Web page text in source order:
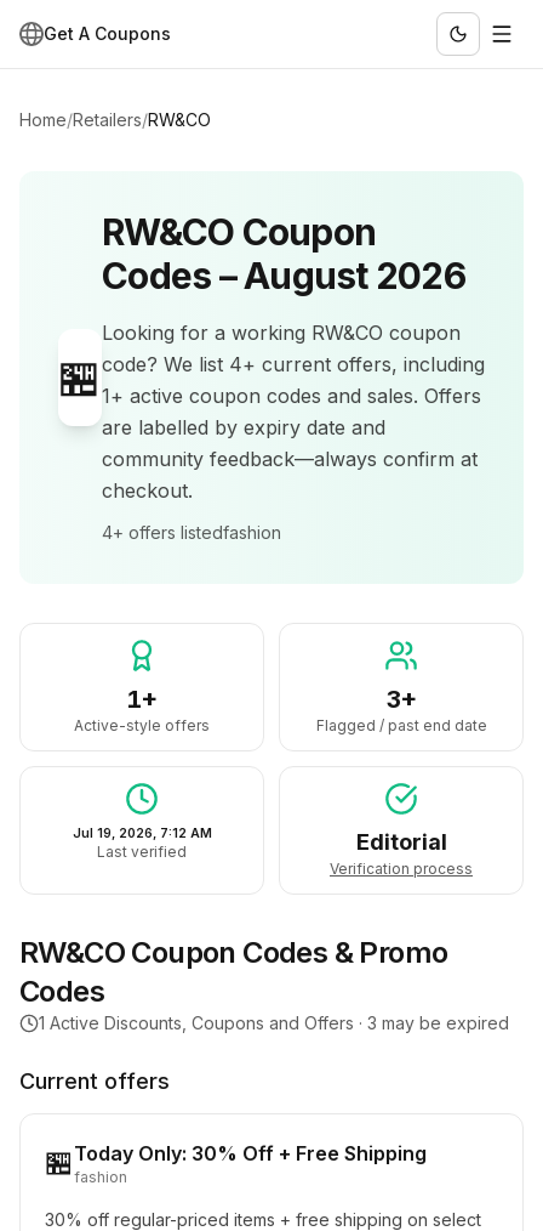
Get A Coupons
Home/Retailers/RW&CO
🏪
RW&CO Coupon
Codes –August 2026
Looking for a working RW&CO coupon
code? We list 4+ current offers, including
1+ active coupon codes and sales. Offers
are labelled by expiry date and
community feedback—always confirm at
checkout.
4+ offers listedfashion
1+
Active-style offers
3+
Flagged / past end date
Jul 19, 2026, 7:12 AM
Last verified Editorial
Verification process
RW&CO Coupon Codes & Promo
Codes
1 Active Discounts, Coupons and Offers · 3 may be expired
Current offers
🏪 Today Only: 30% Off + Free Shipping
fashion
30% off regular-priced items + free shipping on select